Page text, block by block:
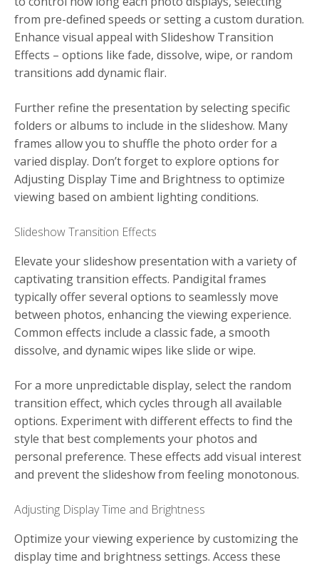
from pre-defined speeds or setting a custom duration.
Enhance visual appeal with Slideshow Transition
Effects – options like fade, dissolve, wipe, or random
transitions add dynamic flair.
Further refine the presentation by selecting specific
folders or albums to include in the slideshow. Many
frames allow you to shuffle the photo order for a
varied display. Don’t forget to explore options for
Adjusting Display Time and Brightness to optimize
viewing based on ambient lighting conditions.
Slideshow Transition Effects
Elevate your slideshow presentation with a variety of
captivating transition effects. Pandigital frames
typically offer several options to seamlessly move
between photos, enhancing the viewing experience.
Common effects include a classic fade, a smooth
dissolve, and dynamic wipes like slide or wipe.
For a more unpredictable display, select the random
transition effect, which cycles through all available
options. Experiment with different effects to find the
style that best complements your photos and
personal preference. These effects add visual interest
and prevent the slideshow from feeling monotonous.
Adjusting Display Time and Brightness
Optimize your viewing experience by customizing the
display time and brightness settings. Access these